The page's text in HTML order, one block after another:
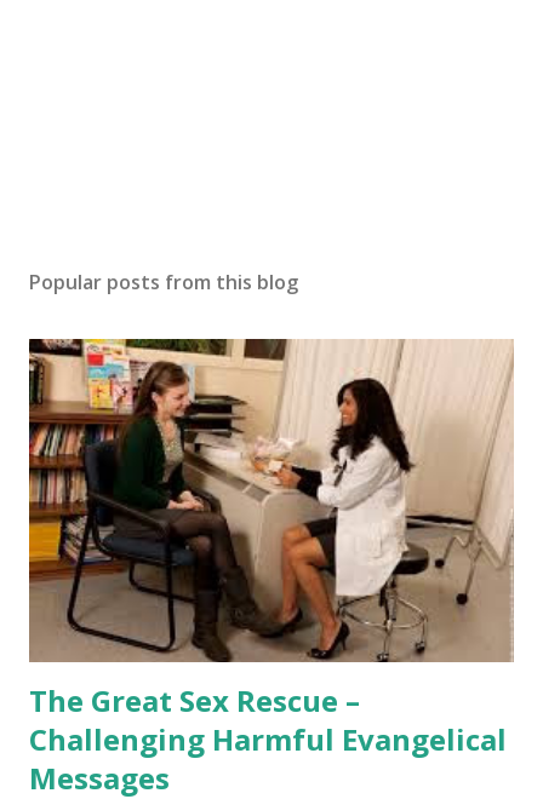
Popular posts from this blog
The Great Sex Rescue –
Challenging Harmful Evangelical
Messages